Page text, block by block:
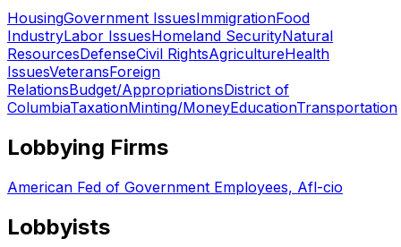
HousingGovernment IssuesImmigrationFood
IndustryLabor IssuesHomeland SecurityNatural
ResourcesDefenseCivil RightsAgricultureHealth
IssuesVeteransForeign
RelationsBudget/AppropriationsDistrict of
ColumbiaTaxationMinting/MoneyEducationTransportation
Lobbying Firms
American Fed of Government Employees, Afl-cio
Lobbyists